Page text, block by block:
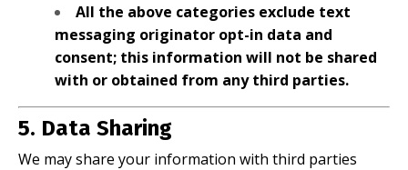
All the above categories exclude text
messaging originator opt-in data and
consent; this information will not be shared
with or obtained from any third parties.
5. Data Sharing
We may share your information with third parties